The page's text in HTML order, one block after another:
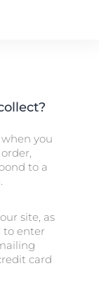
you
to a
site, as
to enter
card